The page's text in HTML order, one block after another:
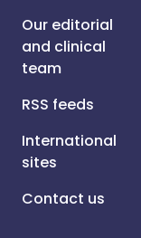
Our editorial
and clinical
team
RSS feeds
International
sites
Contact us